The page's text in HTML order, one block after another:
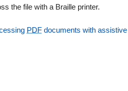
the file with a Braille printer.
PDF documents with